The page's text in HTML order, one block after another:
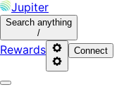
Jupiter
Search anything
/
Rewards Connect